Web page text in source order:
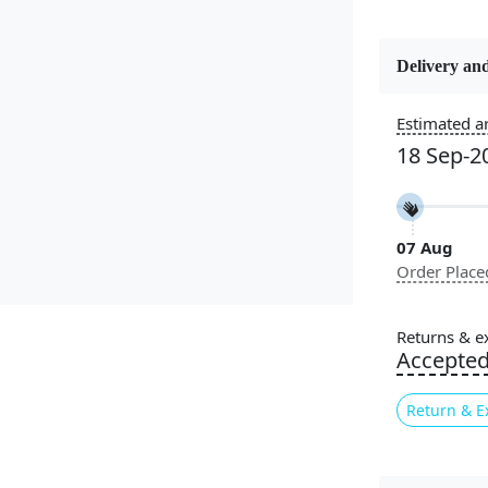
Usable for
Room,
Pattern
Geometric
Cleaning
Delivery
Estimated
18 Sep-
07 Aug
Order
Returns &
Accepted
Return &